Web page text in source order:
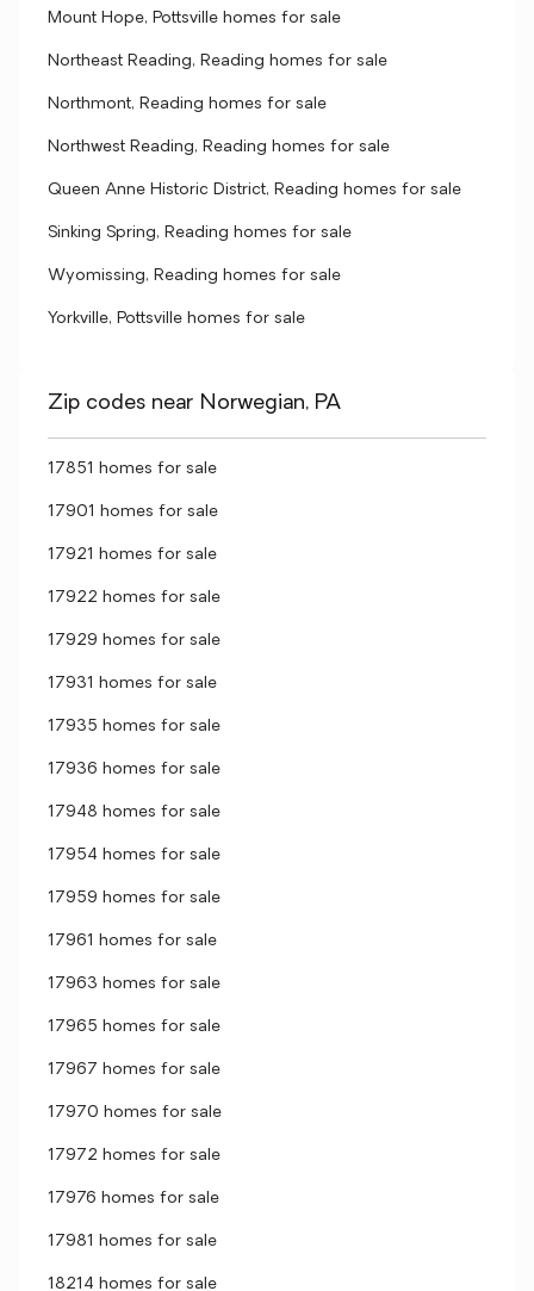
Mount Hope, Pottsville homes for sale
Northeast Reading, Reading homes for sale
Northmont, Reading homes for sale
Northwest Reading, Reading homes for sale
Queen Anne Historic District, Reading homes for sale
Sinking Spring, Reading homes for sale
Wyomissing, Reading homes for sale
Yorkville, Pottsville homes for sale
Zip codes near Norwegian, PA
17851 homes for sale
17901 homes for sale
17921 homes for sale
17922 homes for sale
17929 homes for sale
17931 homes for sale
17935 homes for sale
17936 homes for sale
17948 homes for sale
17954 homes for sale
17959 homes for sale
17961 homes for sale
17963 homes for sale
17965 homes for sale
17967 homes for sale
17970 homes for sale
17972 homes for sale
17976 homes for sale
17981 homes for sale
18214 homes for sale